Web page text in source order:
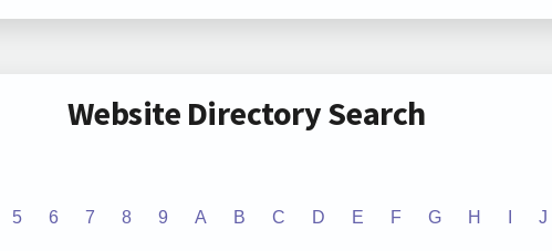
Website Directory Search
5 6 7 8 9 A B C D E F G H J